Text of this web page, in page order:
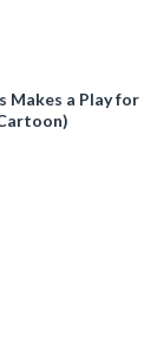
Makes a Play